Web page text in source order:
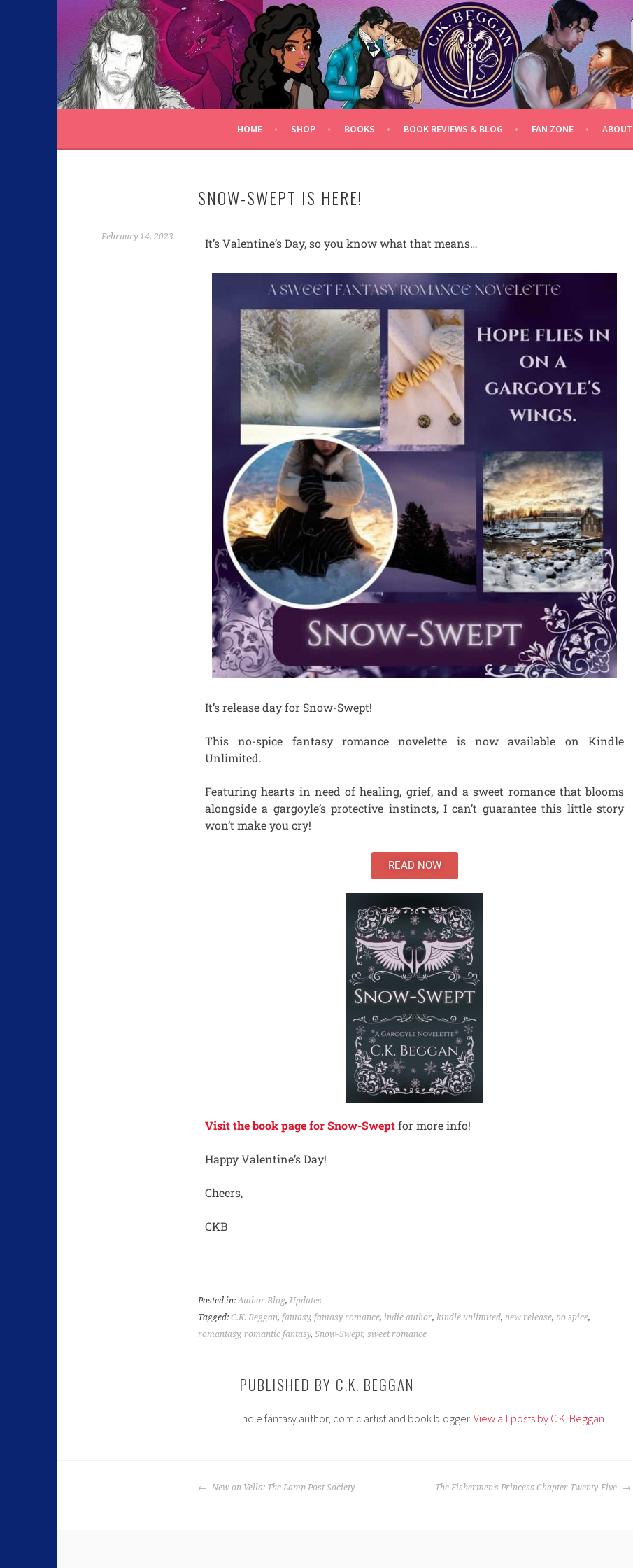
C.K. BEGGAN
HOME SHOP BOOKS BOOK REVIEWS & BLOG FAN ZONE ABOUT
SNOW-SWEPT IS HERE!
February 14, 2023 It’s Valentine’s Day, so you know what that means…
It’s release day for Snow-Swept!
This no-spice fantasy romance novelette is now available on Kindle
Unlimited.
Featuring hearts in need of healing, grief, and a sweet romance that blooms
alongside a gargoyle’s protective instincts, I can’t guarantee this little story
won’t make you cry!
READ NOW
Visit the book page for Snow-Sweptfor more info!
Happy Valentine’s Day!
Cheers,
CKB
Posted in:Author Blog, Updates
Tagged: C.K. Beggan, fantasy, fantasy romance, indie author, kindle unlimited, new release, no spice,
romantasy, romantic fantasy, Snow-Swept, sweet romance
PUBLISHED BY C.K. BEGGAN
Indie fantasy author, comic artist and book blogger. View all posts by C.K. Beggan
New on Vella: The Lamp Post Society The Fishermen’s Princess Chapter Twenty-Five